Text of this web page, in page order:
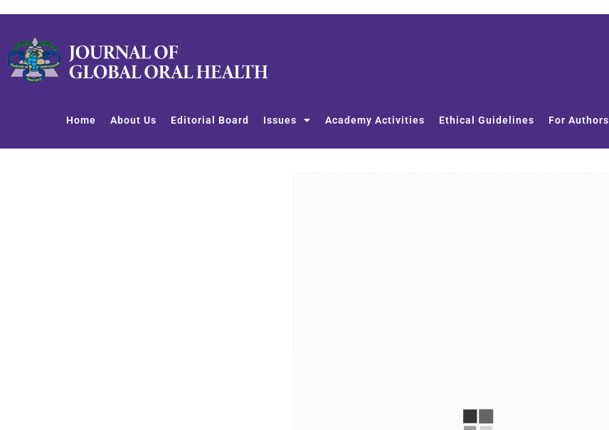
content
Home About Us Editorial Board Issues Academy Activities Ethical Guidelines For Authors